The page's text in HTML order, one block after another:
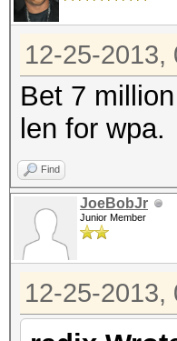
12-25-2013,
Bet 7
len for wpa.
Find
JoeBobJr
Junior Member
12-25-2013,